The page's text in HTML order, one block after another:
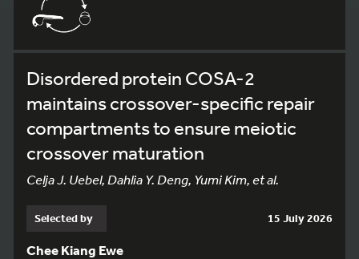
Disordered protein COSA-2
maintains crossover-specific repair
compartments to ensure meiotic
crossover maturation
Celja J. Uebel, Dahlia Y. Deng, Yumi Kim, et al.
Selected by 15 July 2026
Chee Kiang Ewe